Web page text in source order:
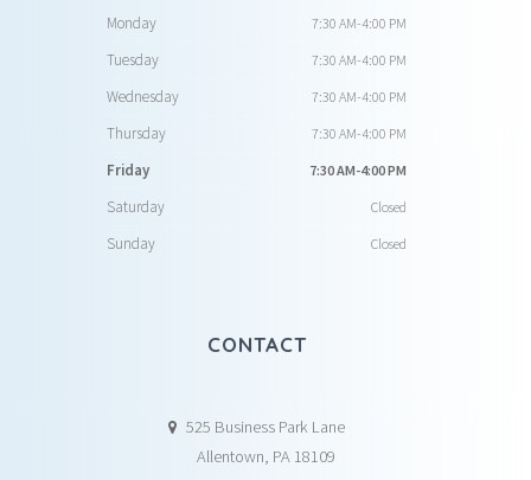
Monday 7:30 AM-4:00 PM
Tuesday 7:30 AM-4:00 PM
Wednesday 7:30 AM-4:00 PM
Thursday 7:30 AM-4:00 PM
Friday 7:30 AM-4:00 PM
Saturday Closed
Sunday Closed
CONTACT
525 Business Park Lane
Allentown, PA 18109